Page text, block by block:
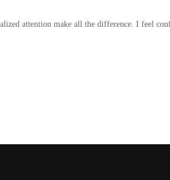
attention make all the difference. I feel